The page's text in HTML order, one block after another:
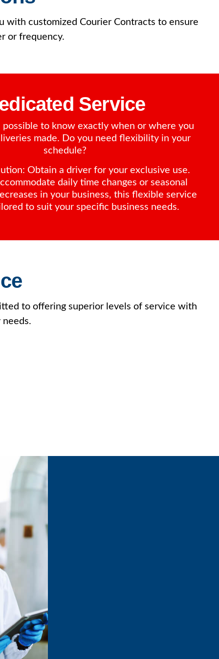
with customized Courier Contracts to ensure
or frequency.
Service
to know exactly when or where you
made. Do you need flexibility in your
schedule?
Obtain a driver for your exclusive use.
daily time changes or seasonal
in your business, this flexible service
to suit your specific business needs.
to offering superior levels of service with